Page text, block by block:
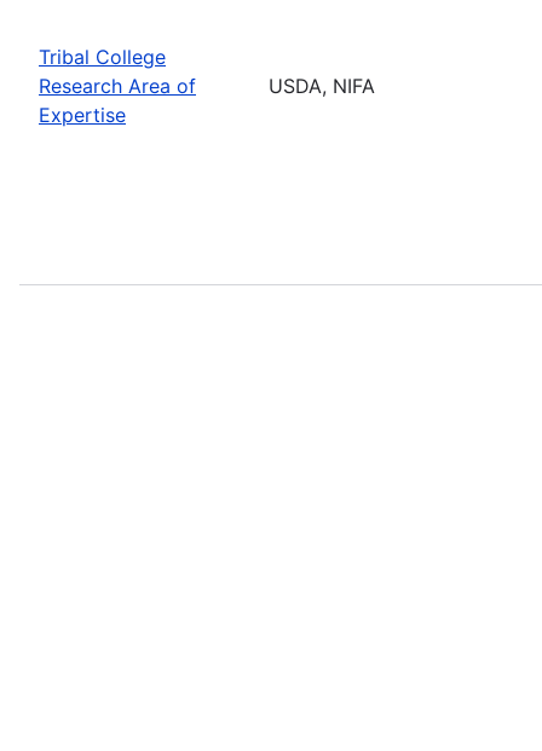
Tribal College
Research Area of
Expertise
USDA, NIFA